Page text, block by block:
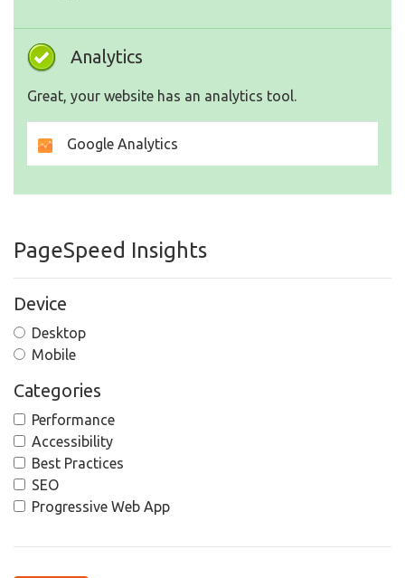
Analytics
Great, your website has an analytics tool.
Google Analytics
PageSpeed Insights
Device
Desktop
Mobile
Categories
Performance
Accessibility
Best Practices
SEO
Progressive Web App